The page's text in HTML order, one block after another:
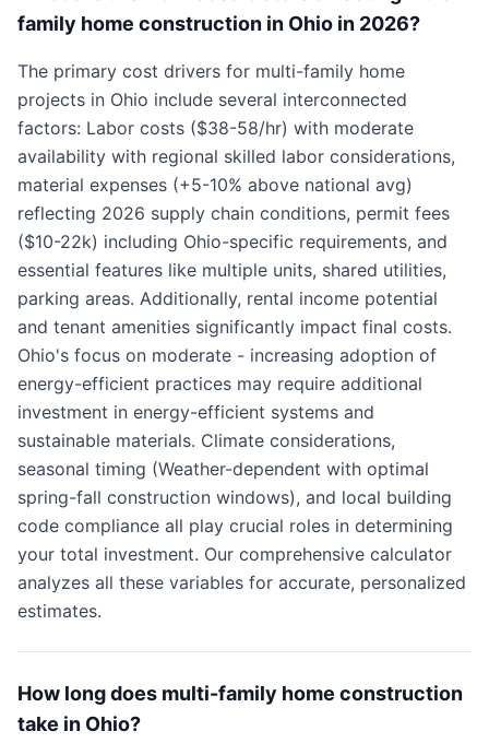
family home construction in Ohio in 2026?
The primary cost drivers for multi-family home
projects in Ohio include several interconnected
factors: Labor costs ($38-58/hr) with moderate
availability with regional skilled labor considerations,
material expenses (+5-10% above national avg)
reflecting 2026 supply chain conditions, permit fees
($10-22k) including Ohio-specific requirements, and
essential features like multiple units, shared utilities,
parking areas. Additionally, rental income potential
and tenant amenities significantly impact final costs.
Ohio's focus on moderate - increasing adoption of
energy-efficient practices may require additional
investment in energy-efficient systems and
sustainable materials. Climate considerations,
seasonal timing (Weather-dependent with optimal
spring-fall construction windows), and local building
code compliance all play crucial roles in determining
your total investment. Our comprehensive calculator
analyzes all these variables for accurate, personalized
estimates.
How long does multi-family home construction
take in Ohio?